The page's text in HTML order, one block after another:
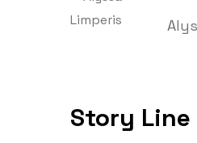
Story Line